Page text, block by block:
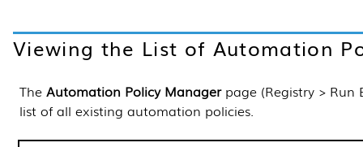
Viewing the List of Automation
The Automation Policy Managerpage (Registry >
list of all existing automation policies.